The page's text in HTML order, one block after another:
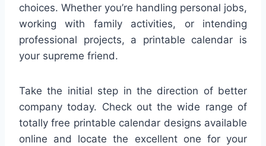
choices. Whether you’re handling personal jobs,
working with family activities, or intending
professional projects, a printable calendar is
your supreme friend.
Take the initial step in the direction of better
company today. Check out the wide range of
totally free printable calendar designs available
online and locate the excellent one for your